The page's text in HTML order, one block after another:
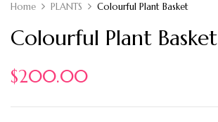
Home PLANTS Colourful Plant Basket
Colourful Plant Basket
$200.00